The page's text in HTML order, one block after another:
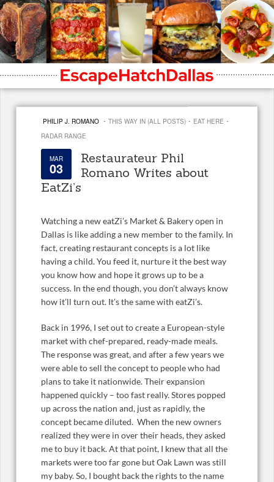
PHILIP J. ROMANO · THIS WAY IN (ALL POSTS) · EAT HERE ·
RADAR RANGE
MAR
03
Restaurateur Phil
Romano Writes about
EatZi’s
Watching a new eatZi’s Market & Bakery open in
Dallas is like adding a new member to the family. In
fact, creating restaurant concepts is a lot like
having a child. You feed it, nurture it the best way
you know how and hope it grows up to be a
success. In the end though, you don’t always know
how it’ll turn out. It’s the same with eatZi’s.
Back in 1996, I set out to create a European-style
market with chef-prepared, ready-made meals.
The response was great, and after a few years we
were able to sell the concept to people who had
plans to take it nationwide. Their expansion
happened quickly – too fast really. Stores popped
up across the nation and, just as rapidly, the
concept became diluted. When the new owners
realized they were in over their heads, they asked
me to buy it back. At that point, I knew that all the
markets were too far gone but Oak Lawn was still
my baby. So, I bought back the rights to the name